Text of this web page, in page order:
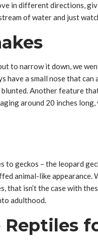
in different directions,
of water and just
to narrow it down, we
have a small nose that can
Another feature
around 20 inches
geckos – the leopard
animal-like
that isn’t the case with
adulthood.